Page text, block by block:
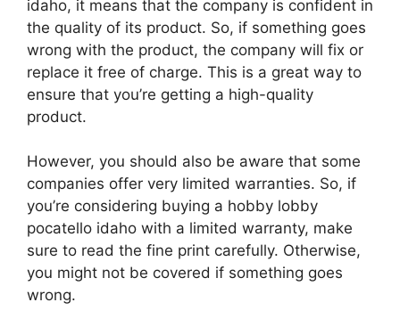
idaho, it means that the company is confident in
the quality of its product. So, if something goes
wrong with the product, the company will fix or
replace it free of charge. This is a great way to
ensure that you’re getting a high-quality
product.
However, you should also be aware that some
companies offer very limited warranties. So, if
you’re considering buying a hobby lobby
pocatello idaho with a limited warranty, make
sure to read the fine print carefully. Otherwise,
you might not be covered if something goes
wrong.